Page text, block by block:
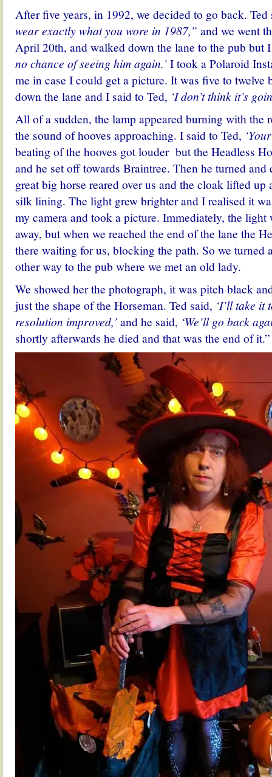
After five years, in 1992, we decided to go back. Ted
wear exactly what you wore in 1987,” and we went
April 20th, and walked down the lane to the pub but
no chance of seeing him again.’I took a Polaroid
me in case I could get a picture. It was five to twelve
down the lane and I said to Ted, ‘I don’t think it’s
All of a sudden, the lamp appeared burning with the
the sound of hooves approaching. I said to Ted,
beating of the hooves got louder but the Headless
and he set off towards Braintree. Then he turned and
great big horse reared over us and the cloak lifted up
silk lining. The light grew brighter and I realised it
my camera and took a picture. Immediately, the light
away, but when we reached the end of the lane the
there waiting for us, blocking the path. So we turned
other way to the pub where we met an old lady.
We showed her the photograph, it was pitch black
just the shape of the Horseman. Ted said, ‘I’ll take it
resolution improved,’and he said, ‘We’ll go back
shortly afterwards he died and that was the end of it.”